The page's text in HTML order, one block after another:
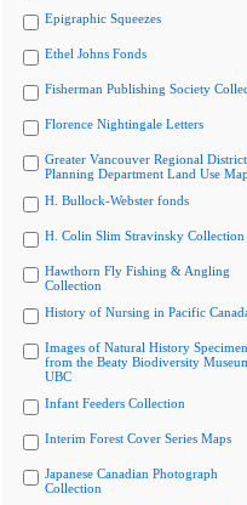
Epigraphic Squeezes
Ethel Johns Fonds
Fisherman Publishing Society
Florence Nightingale Letters
Greater Vancouver Regional District
Planning Department Land Use
H. Bullock-Webster fonds
H. Colin Slim Stravinsky Collection
Hawthorn Fly Fishing & Angling
Collection
History of Nursing in Pacific
Images of Natural History
from the Beaty Biodiversity
UBC
Infant Feeders Collection
Interim Forest Cover Series Maps
Japanese Canadian Photograph
Collection